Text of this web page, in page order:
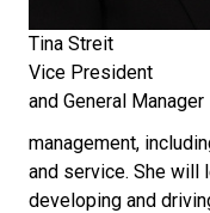
Tina Streit
Vice President
and General Manager
management,
and service. She will
developing and